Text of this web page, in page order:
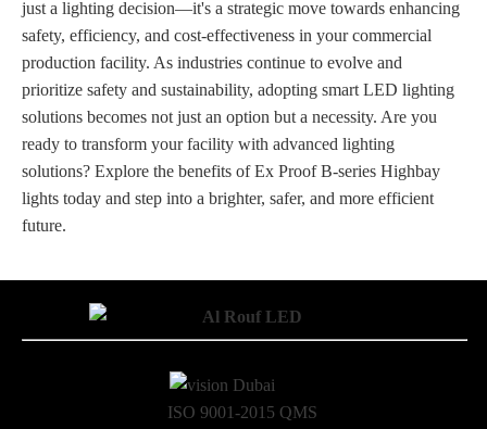
just a lighting decision—it's a strategic move towards enhancing
safety, efficiency, and cost-effectiveness in your commercial
production facility. As industries continue to evolve and
prioritize safety and sustainability, adopting smart LED lighting
solutions becomes not just an option but a necessity. Are you
ready to transform your facility with advanced lighting
solutions? Explore the benefits of Ex Proof B-series Highbay
lights today and step into a brighter, safer, and more efficient
future.
ISO 9001-2015 QMS